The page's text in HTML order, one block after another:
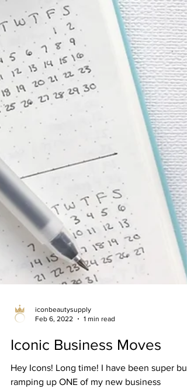
iconbeautysupply
Iconic Business Moves